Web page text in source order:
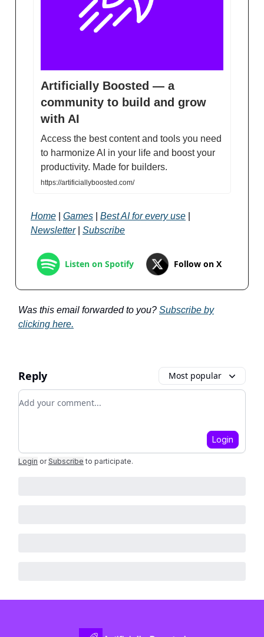
Artificially Boosted — a
community to build and grow
with AI
Access the best content and tools you need
to harmonize AI in your life and boost your
productivity. Made for builders.
https://artificiallyboosted.com/
Home Games Best AI for every use
Newsletter| Subscribe
Listen on Spotify Follow on X
Was this email forwarded to you? Subscribe by
clicking here.
Reply Most popular
Add your comment
Login
Login or Subscribe to participate.